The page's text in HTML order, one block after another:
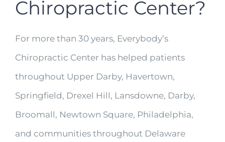
Chiropractic Center?
For more than 30 years, Everybody’s
Chiropractic Center has helped patients
throughout Upper Darby, Havertown,
Springfield, Drexel Hill, Lansdowne, Darby,
Broomall, Newtown Square, Philadelphia,
and communities throughout Delaware